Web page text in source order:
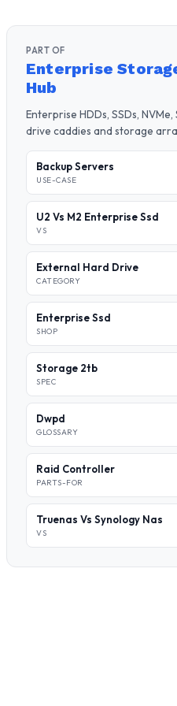
PART OF
Enterprise
Hub
Enterprise HDDs, SSDs,
drive caddies and storage
Backup Servers
USE-CASE
U2 Vs M2 Enterprise Ssd
VS
External Hard Drive
CATEGORY
Enterprise Ssd
SHOP
Storage 2tb
SPEC
Dwpd
GLOSSARY
Raid Controller
PARTS-FOR
Truenas Vs Synology Nas
VS